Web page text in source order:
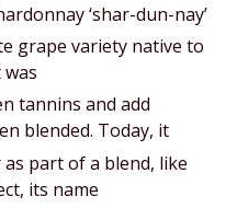
‘shar-dun-nay’
grape variety native to
tannins and add
blended. Today, it
part of a blend, like
its name